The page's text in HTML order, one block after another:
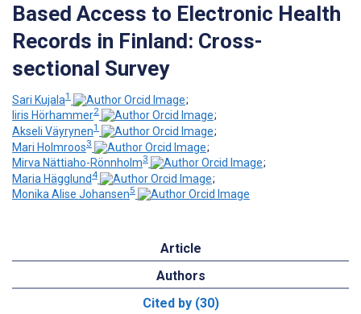
Based Access to Electronic Health
Records in Finland: Cross-
sectional Survey
Sari Kujala1
;
Iiris Hörhammer2
;
Akseli Väyrynen1
;
Mari Holmroos3
;
Mirva Nättiaho-Rönnholm3
;
Maria Hägglund 4
;
Monika Alise Johansen5
Article
Authors
Cited by (30)